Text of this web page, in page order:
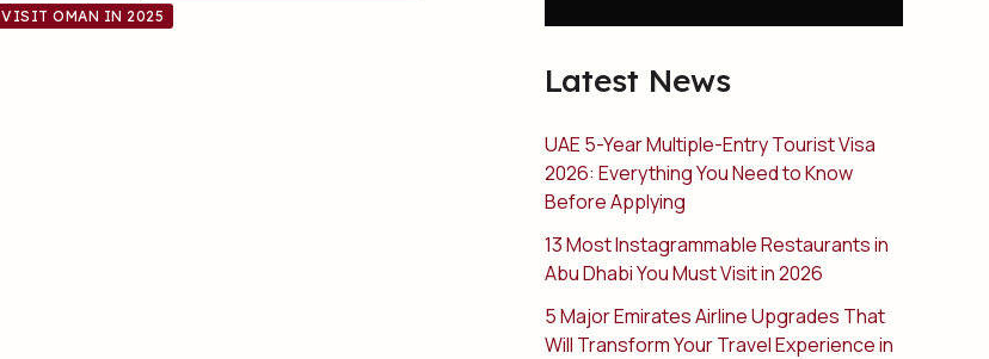
VISIT OMAN IN 2025
Latest News
UAE 5-Year Multiple-Entry Tourist Visa
2026: Everything You Need to Know
Before Applying
13 Most Instagrammable Restaurants in
Abu Dhabi You Must Visit in 2026
5 Major Emirates Airline Upgrades That
Will Transform Your Travel Experience in